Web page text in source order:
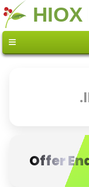
Offer